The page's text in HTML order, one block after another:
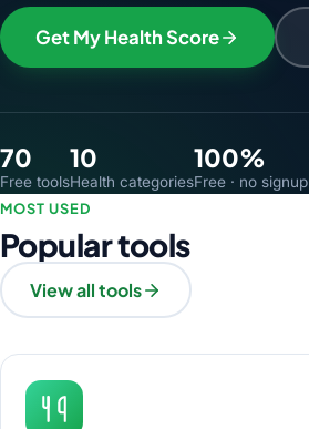
Get My Health Score
70
Free tools
10
Health categories
100%
Free · no signup
MOST USED
Popular tools
View all tools